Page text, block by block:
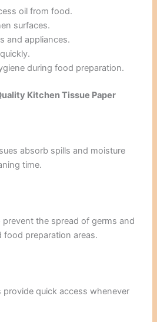
oil from food.
surfaces.
and appliances.
during food preparation.
Kitchen Tissue Paper
absorb spills and moisture
time.
prevent the spread of germs and
food preparation areas.
quick access whenever